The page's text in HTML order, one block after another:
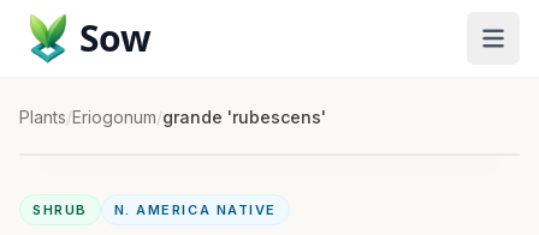
Sow
Plants/Eriogonum/grande 'rubescens'
SHRUB N. AMERICA NATIVE